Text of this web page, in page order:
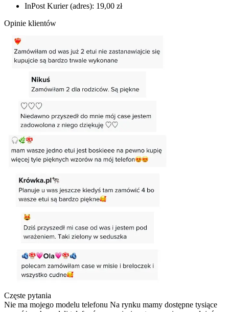
InPost Kurier (adres): 19,00 zł
Opinie klientów
Częste pytania
Nie ma mojego modelu telefonu Na rynku mamy dostępne tysiące